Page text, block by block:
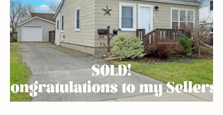
REAL ESTATE AGENTS